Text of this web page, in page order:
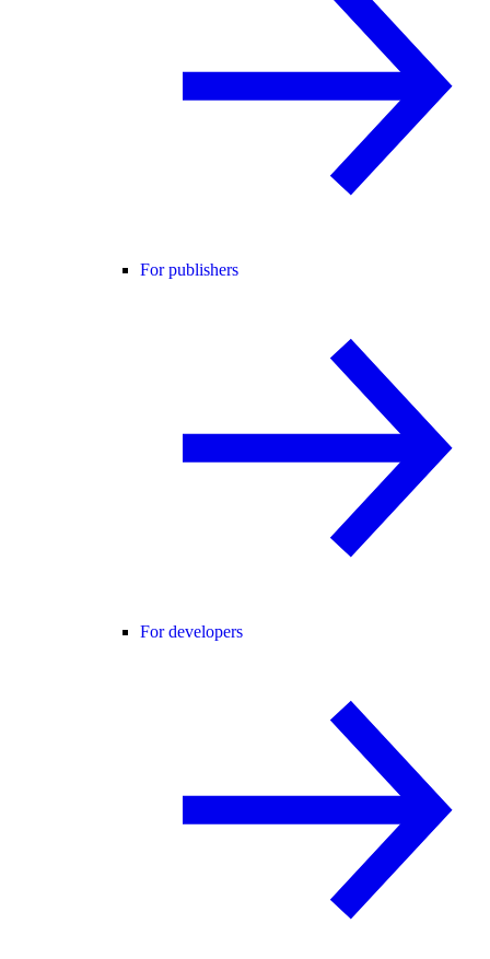
For publishers
For developers